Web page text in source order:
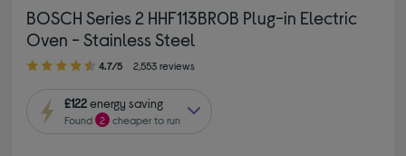
BOSCH Series 2 HHF113BR0B Plug-in Electric
Oven - Stainless Steel
4.70 out of 5 stars
4.7/5 2,553 reviews
£122energy saving
Found 2 cheaper to run